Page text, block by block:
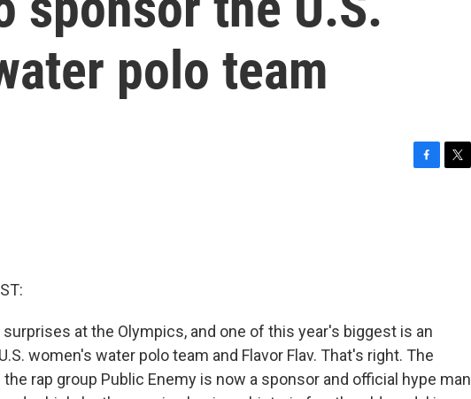
polo team
at the Olympics, and one of this year's biggest is an
women's water polo team and Flavor Flav. That's right. The
rap group Public Enemy is now a sponsor and official hype man